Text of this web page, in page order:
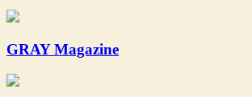
GRAY Magazine